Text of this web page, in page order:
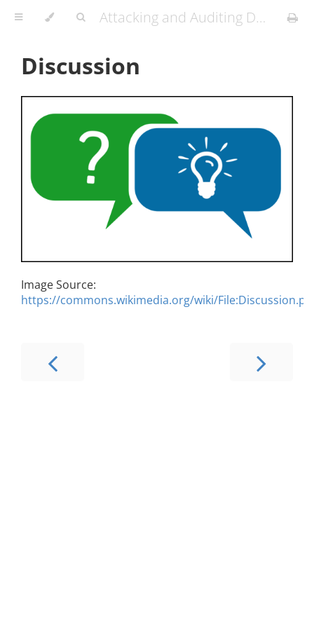
Attacking and Auditing Docker Containers and Kubernetes Clusters
Discussion
Image Source:
https://commons.wikimedia.org/wiki/